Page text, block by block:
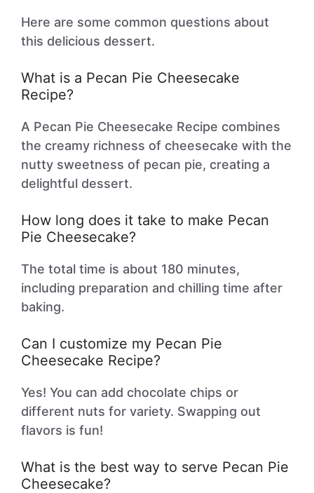
Here are some common questions about
this delicious dessert.
What is a Pecan Pie Cheesecake
Recipe?
A Pecan Pie Cheesecake Recipe combines
the creamy richness of cheesecake with the
nutty sweetness of pecan pie, creating a
delightful dessert.
How long does it take to make Pecan
Pie Cheesecake?
The total time is about 180 minutes,
including preparation and chilling time after
baking.
Can I customize my Pecan Pie
Cheesecake Recipe?
Yes! You can add chocolate chips or
different nuts for variety. Swapping out
flavors is fun!
What is the best way to serve Pecan Pie
Cheesecake?